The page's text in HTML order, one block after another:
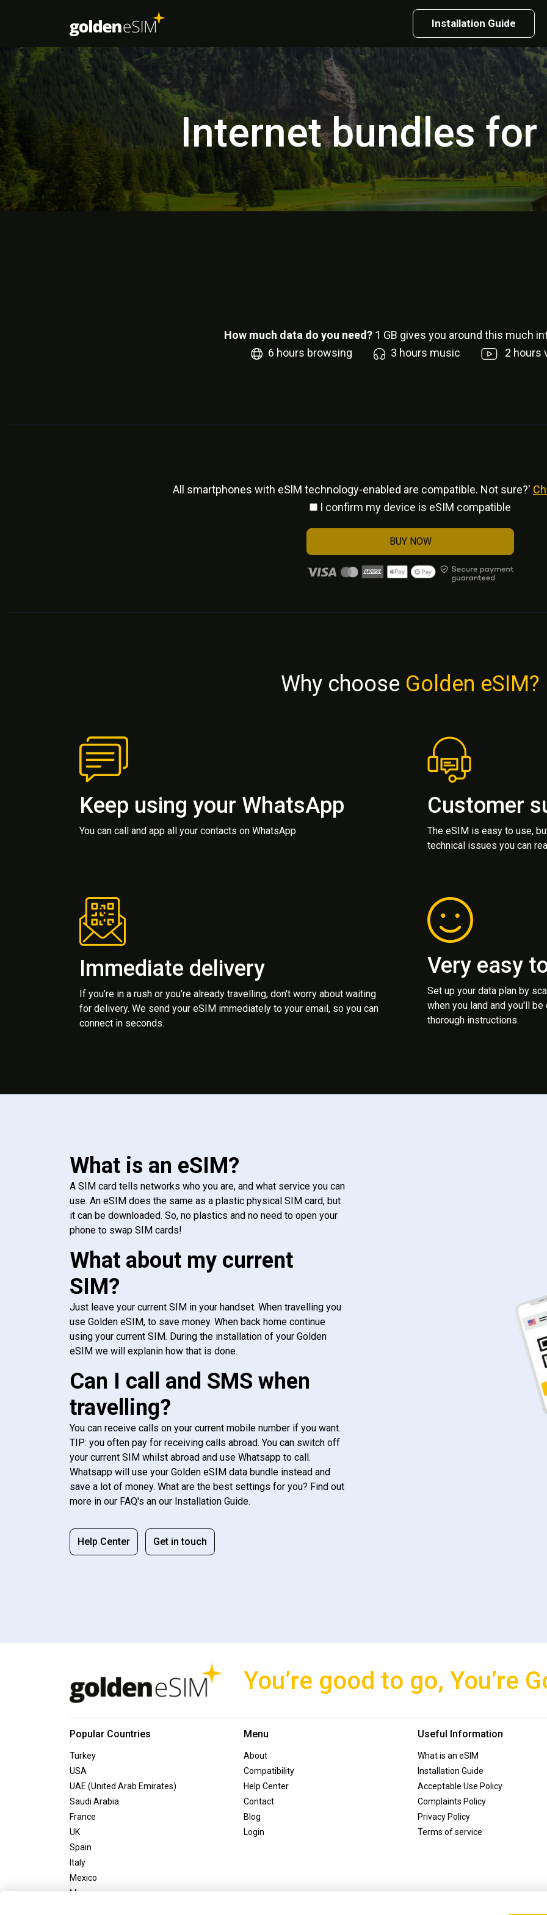
Installation Guide
Internet bundles for
How much data do you need? 1 GB gives you around this much
6 hours browsing 3 hours music 2 hours
All smartphones with eSlM technology-enabled are compatible. Not sure?'
I confirm my device is eSIM compatible
BUY NOW
Why choose Golden eSIM?
Keep using your WhatsApp
You can call and app all your contacts on WhatsApp
Customer
The eSIM is easy to use,
technical issues you can
Immediate delivery
If you’re in a rush or you’re already travelling, don't worry about waiting
for delivery. We send your eSIM immediately to your email, so you can
connect in seconds.
Very easy
Set up your data plan by
when you land and you'll
thorough instructions.
What is an eSIM?
A SIM card tells networks who you are, and what service you can
use. An eSIM does the same as a plastic physical SIM card, but
it can be downloaded. So, no plastics and no need to open your
phone to swap SIM cards!
What about my current
SIM?
Just leave your current SIM in your handset. When travelling you
use Golden eSIM, to save money. When back home continue
using your current SIM. During the installation of your Golden
eSIM we will explanin how that is done.
Can I call and SMS when
travelling?
You can receive calls on your current mobile number if you want.
TIP: you often pay for receiving calls abroad. You can switch off
your current SIM whilst abroad and use Whatsapp to call.
Whatsapp will use your Golden eSIM data bundle instead and
save a lot of money. What are the best settings for you? Find out
more in our FAQ's an our Installation Guide.
Help Center Get in touch
You’re good to go, You’re
Popular Countries
Turkey
USA
UAE (United Arab Emirates)
Saudi Arabia
France
UK
Spain
Italy
Mexico
Morocco
Menu
About
Compatibility
Help Center
Contact
Blog
Login
Useful Information
What is an eSIM
Installation Guide
Acceptable Use Policy
Complaints Policy
Privacy Policy
Terms of service